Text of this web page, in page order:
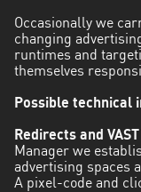
Occasionally we
changing
runtimes and
themselves
Possible technical
Redirects and
Manager we
advertising spaces
A pixel-code and